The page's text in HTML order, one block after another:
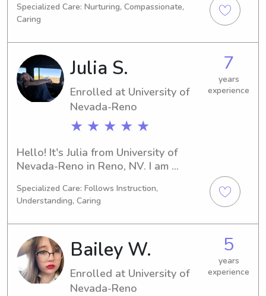
and will complete my studies by
2026. I'm available for babysitting
and nanny positions near University of
Nevada-Reno, and I would be
delighted to have the chance to know
you and your family better.
Specialized Care: Nurturing, Compassionate,
Caring
Julia S.
Enrolled at University of
Nevada-Reno
★ ★ ★ ★ ★
7
years
experience
Hello! It's Julia from University of
Nevada-Reno in Reno, NV. I am
Communications/Journalism and will
be graduating in 2028. Are you in
need of a reliable babysitter or nanny
near University of Nevada-Reno? If so,
please reach out. I'm eager to meet
you and provide assistance to your
family.
Specialized Care: Follows Instruction,
Understanding, Caring
Bailey W.
Enrolled at University of
Nevada-Reno
5
years
experience